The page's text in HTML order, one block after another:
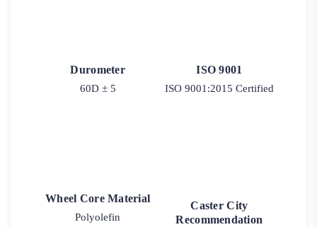
Durometer
60D ± 5
ISO 9001
ISO 9001:2015 Certified
Wheel Core Material
Polyolefin
Caster City
Recommendation